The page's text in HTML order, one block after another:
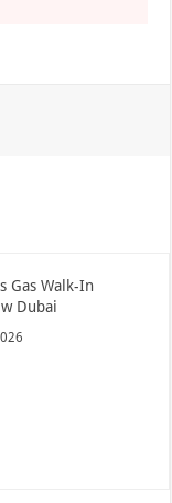
Gas Walk-In
Dubai